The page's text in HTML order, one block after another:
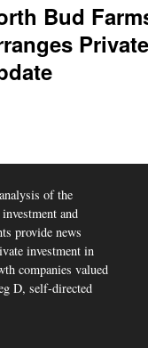
Bud
of the
and
provide news
investment in
companies valued
D, self-directed